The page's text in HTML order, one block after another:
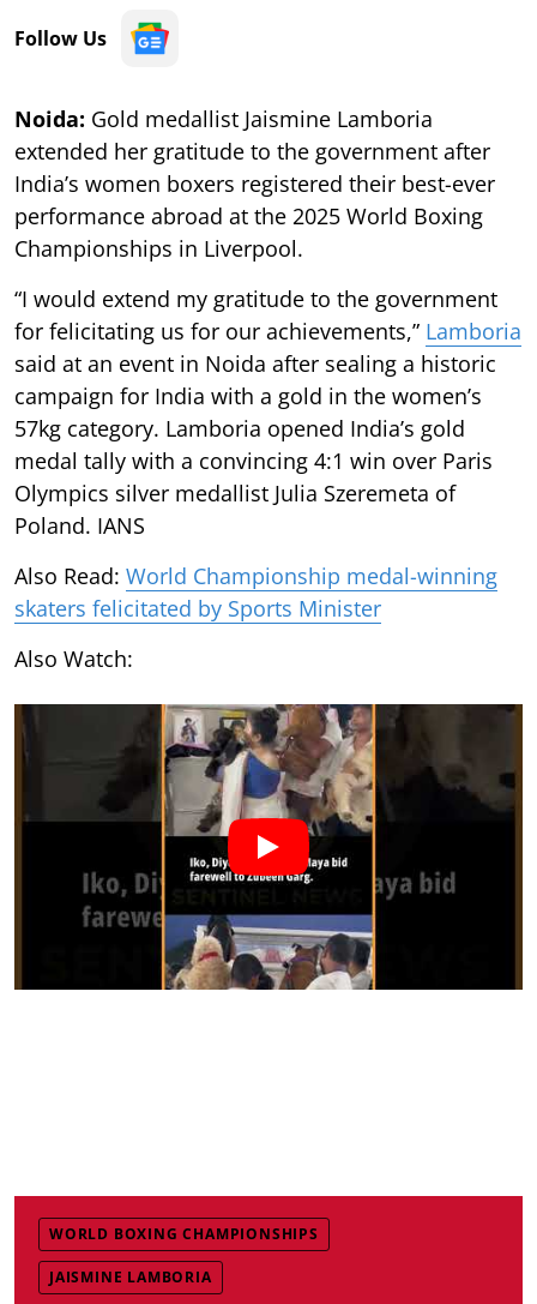
Follow Us
Noida: Gold medallist Jaismine Lamboria
extended her gratitude to the government after
India’s women boxers registered their best-ever
performance abroad at the 2025 World Boxing
Championships in Liverpool.
“I would extend my gratitude to the government
for felicitating us for our achievements,” Lamboria
said at an event in Noida after sealing a historic
campaign for India with a gold in the women’s
57kg category. Lamboria opened India’s gold
medal tally with a convincing 4:1 win over Paris
Olympics silver medallist Julia Szeremeta of
Poland. IANS
Also Read: World Championship medal-winning
skaters felicitated by Sports Minister
Also Watch:
WORLD BOXING CHAMPIONSHIPS
JAISMINE LAMBORIA